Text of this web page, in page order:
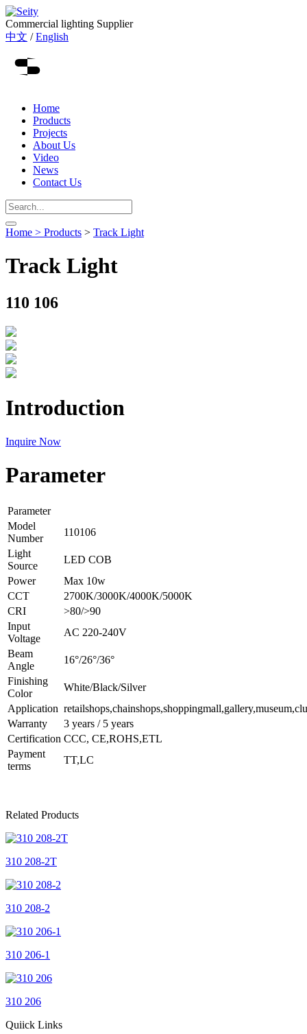
Commercial lighting Supplier
中文 /English
Home
Products
Projects
About Us
Video
News
Contact Us
Home > Products > Track Light
Track Light
110 106
Introduction
Inquire Now
Parameter
Parameter
Model
Number
110106
Light
Source
LED COB
Power
Max 10w
CCT
2700K/3000K/4000K/5000K
CRI
>80/>90
Input
Voltage
AC 220-240V
Beam
Angle
16°/26°/36°
Finishing
Color
White/Black/Silver
Application
Warranty
3 years / 5 years
Certification CCC, CE,ROHS,ETL
Payment
terms
TT,LC
Related Products
310 208-2T
310 208-2
310 206-1
310 206
Quiick Links